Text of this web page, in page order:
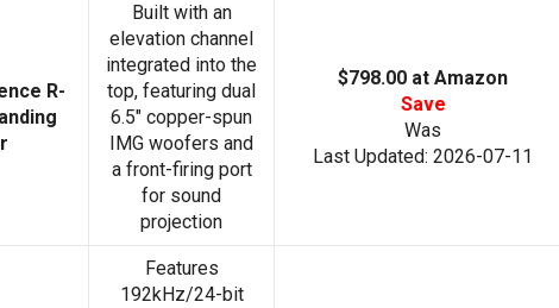
R-
Built with an
elevation channel
integrated into the
top, featuring dual
6.5" copper-spun
IMG woofers and
a front-firing port
for sound
projection
$798.00 at Amazon
Save
Was
Last Updated: 2026-07-11
Features
192kHz/24-bit